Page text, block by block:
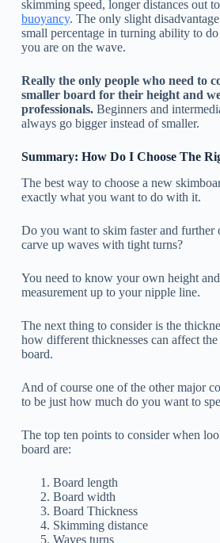
skimming speed, longer distances out
buoyancy. The only slight
small percentage in turning ability to
you are on the wave.
Really the only people who need to
smaller board for their height and
professionals. Beginners and
always go bigger instead of smaller.
Summary: How Do I Choose The
The best way to choose a new
exactly what you want to do with it.
Do you want to skim faster and further
carve up waves with tight turns?
You need to know your own height
measurement up to your nipple line.
The next thing to consider is the
how different thicknesses can affect
board.
And of course one of the other major
to be just how much do you want to
The top ten points to consider when
board are:
Board length
Board width
Board Thickness
Skimming distance
Waves turns